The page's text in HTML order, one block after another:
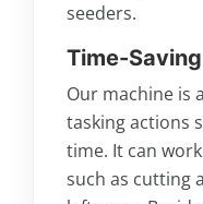
seeders.
Time-Saving
Our machine is
tasking actions
time. It can
such as cutting